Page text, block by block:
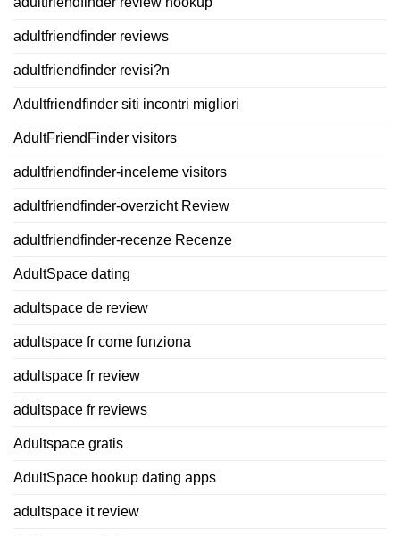
adultfriendfinder reviews
adultfriendfinder revisi?n
Adultfriendfinder siti incontri migliori
AdultFriendFinder visitors
adultfriendfinder-inceleme visitors
adultfriendfinder-overzicht Review
adultfriendfinder-recenze Recenze
AdultSpace dating
adultspace de review
adultspace fr come funziona
adultspace fr review
adultspace fr reviews
Adultspace gratis
AdultSpace hookup dating apps
adultspace it review